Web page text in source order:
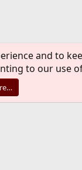
and to
to our use